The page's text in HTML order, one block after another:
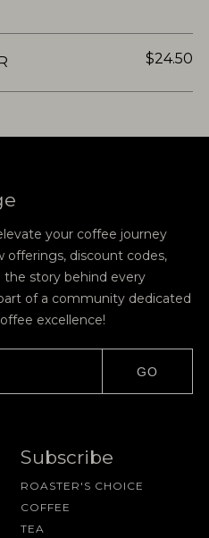
$24.50
your coffee journey
offerings, discount codes,
the story behind every
of a community dedicated
excellence!
GO
Subscribe
ROASTER'S CHOICE
COFFEE
TEA